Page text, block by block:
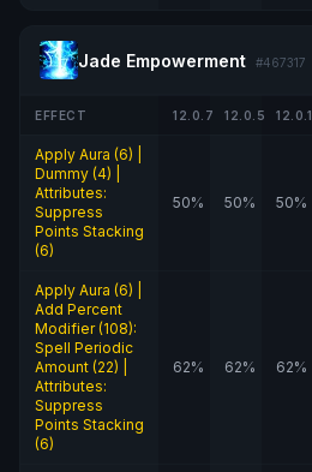
Jade Empowerment #467317
EFFECT 12.0.7 12.0.5 12.0.1
Apply Aura (6) |
Dummy (4) |
Attributes:
Suppress
Points Stacking
(6)
50% 50% 50%
Apply Aura (6) |
Add Percent
Modifier (108):
Spell Periodic
Amount (22) |
Attributes:
Suppress
Points Stacking
(6)
62% 62% 62%